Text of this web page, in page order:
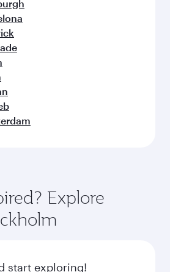
Explore
start exploring!